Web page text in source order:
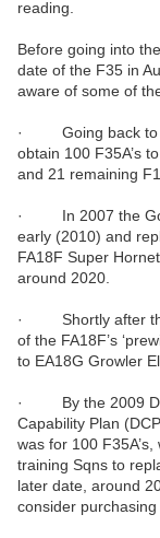
reading.
Before going into
date of the F35 in
aware of some of
· Going back to
obtain 100 F35A’s
and 21 remaining
· In 2007 the
early (2010) and
FA18F Super
around 2020.
· Shortly after this
of the FA18F’s
to EA18G Growler
· By the 2009
Capability Plan
was for 100
training Sqns to
later date, around
consider purchasing